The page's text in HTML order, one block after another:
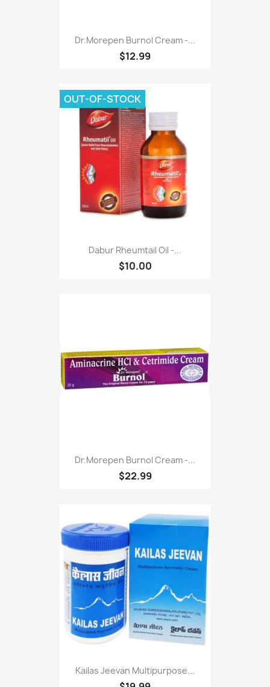
Dr.morepen Burnol Cream -...
$12.99
Dabur Rheumtail Oil -...
$10.00
OUT-OF-STOCK
Dr.morepen Burnol Cream -...
$22.99
Kailas Jeevan Multipurpose...